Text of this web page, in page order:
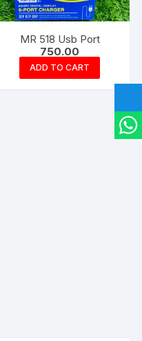
MR 518 Usb Port
750.00
ADD TO CART